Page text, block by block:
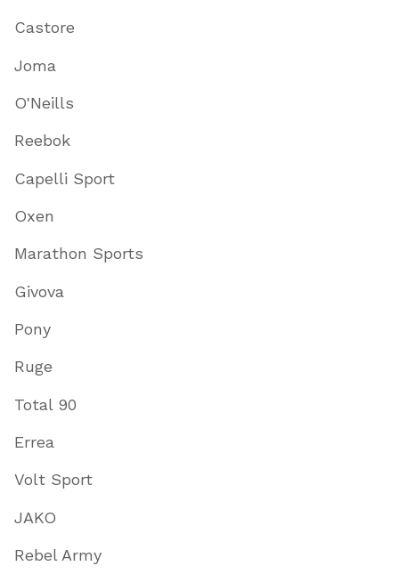
Castore
Joma
O'Neills
Reebok
Capelli Sport
Oxen
Marathon Sports
Givova
Pony
Ruge
Total 90
Errea
Volt Sport
JAKO
Rebel Army